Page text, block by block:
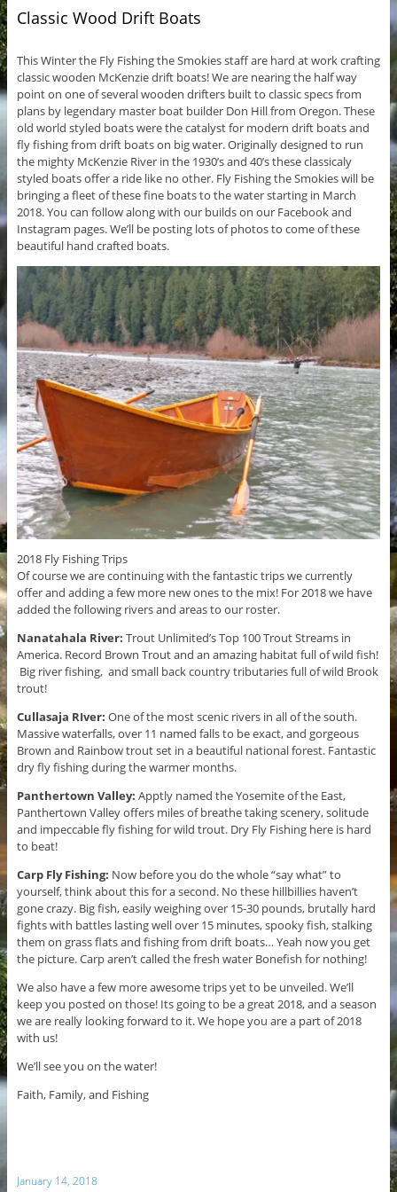
Classic Wood Drift Boats
This Winter the Fly Fishing the Smokies staff are hard at work crafting
classic wooden McKenzie drift boats! We are nearing the half way
point on one of several wooden drifters built to classic specs from
plans by legendary master boat builder Don Hill from Oregon. These
old world styled boats were the catalyst for modern drift boats and
fly fishing from drift boats on big water. Originally designed to run
the mighty McKenzie River in the 1930’s and 40’s these classicaly
styled boats offer a ride like no other. Fly Fishing the Smokies will be
bringing a fleet of these fine boats to the water starting in March
2018. You can follow along with our builds on our Facebook and
Instagram pages. We’ll be posting lots of photos to come of these
beautiful hand crafted boats.
2018 Fly Fishing Trips
Of course we are continuing with the fantastic trips we currently
offer and adding a few more new ones to the mix! For 2018 we have
added the following rivers and areas to our roster.
Nanatahala River: Trout Unlimited’s Top 100 Trout Streams in
America. Record Brown Trout and an amazing habitat full of wild fish!
Big river fishing, and small back country tributaries full of wild Brook
trout!
Cullasaja RIver: One of the most scenic rivers in all of the south.
Massive waterfalls, over 11 named falls to be exact, and gorgeous
Brown and Rainbow trout set in a beautiful national forest. Fantastic
dry fly fishing during the warmer months.
Panthertown Valley: Apptly named the Yosemite of the East,
Panthertown Valley offers miles of breathe taking scenery, solitude
and impeccable fly fishing for wild trout. Dry Fly Fishing here is hard
to beat!
Carp Fly Fishing: Now before you do the whole “say what” to
yourself, think about this for a second. No these hillbillies haven’t
gone crazy. Big fish, easily weighing over 15-30 pounds, brutally hard
fights with battles lasting well over 15 minutes, spooky fish, stalking
them on grass flats and fishing from drift boats… Yeah now you get
the picture. Carp aren’t called the fresh water Bonefish for nothing!
We also have a few more awesome trips yet to be unveiled. We’ll
keep you posted on those! Its going to be a great 2018, and a season
we are really looking forward to it. We hope you are a part of 2018
with us!
We’ll see you on the water!
Faith, Family, and Fishing
January 14, 2018